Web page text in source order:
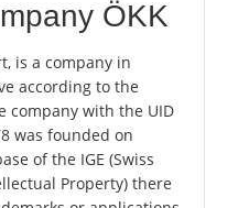
ÖKK
is a company in
according to the
company with the UID
was founded on
of the IGE (Swiss
Property) there